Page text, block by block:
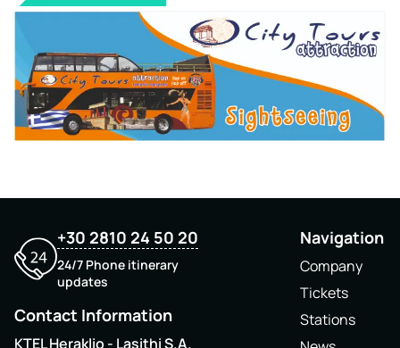
+30 2810 24 50 20
24/7 Phone itinerary
updates
Contact Information
KTEL Heraklio - Lasithi S.A.
Navigation
Company
Tickets
Stations